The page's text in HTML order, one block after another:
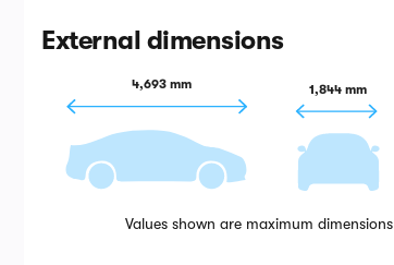
External dimensions
4,693 mm 1,844 mm
Values shown are maximum dimensions